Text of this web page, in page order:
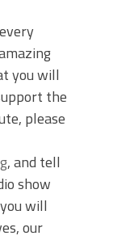
you will
the
please
, and tell
show
will
our